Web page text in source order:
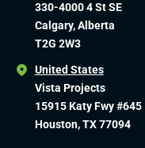
330-4000 4 St SE
Calgary, Alberta
T2G 2W3
United States
Vista Projects
15915 Katy Fwy #645
Houston, TX 77094